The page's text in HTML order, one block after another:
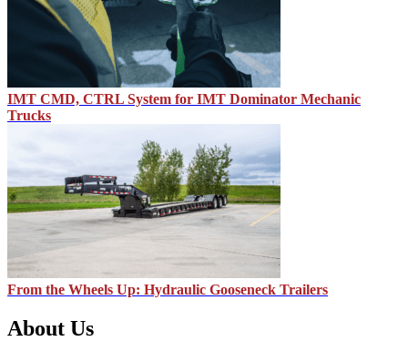
IMT CMD, CTRL System for IMT Dominator Mechanic
Trucks
From the Wheels Up: Hydraulic Gooseneck Trailers
About Us